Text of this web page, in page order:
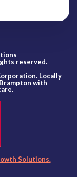
reserved.
Locally
with
Solutions.